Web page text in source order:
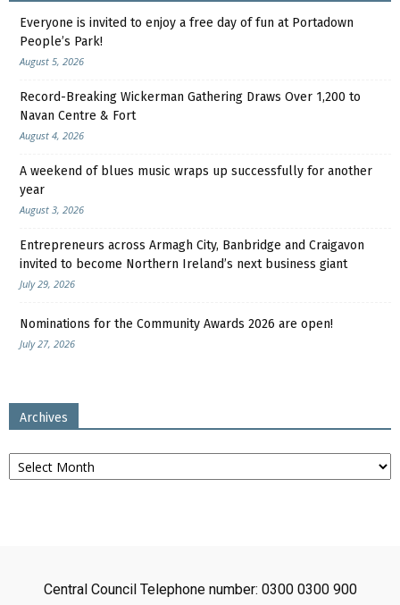
Everyone is invited to enjoy a free day of fun at Portadown
People’s Park!
August 5, 2026
Record-Breaking Wickerman Gathering Draws Over 1,200 to
Navan Centre & Fort
August 4, 2026
A weekend of blues music wraps up successfully for another
year
August 3, 2026
Entrepreneurs across Armagh City, Banbridge and Craigavon
invited to become Northern Ireland’s next business giant
July 29, 2026
Nominations for the Community Awards 2026 are open!
July 27, 2026
Archives
Archives
Central Council Telephone number: 0300 0300 900